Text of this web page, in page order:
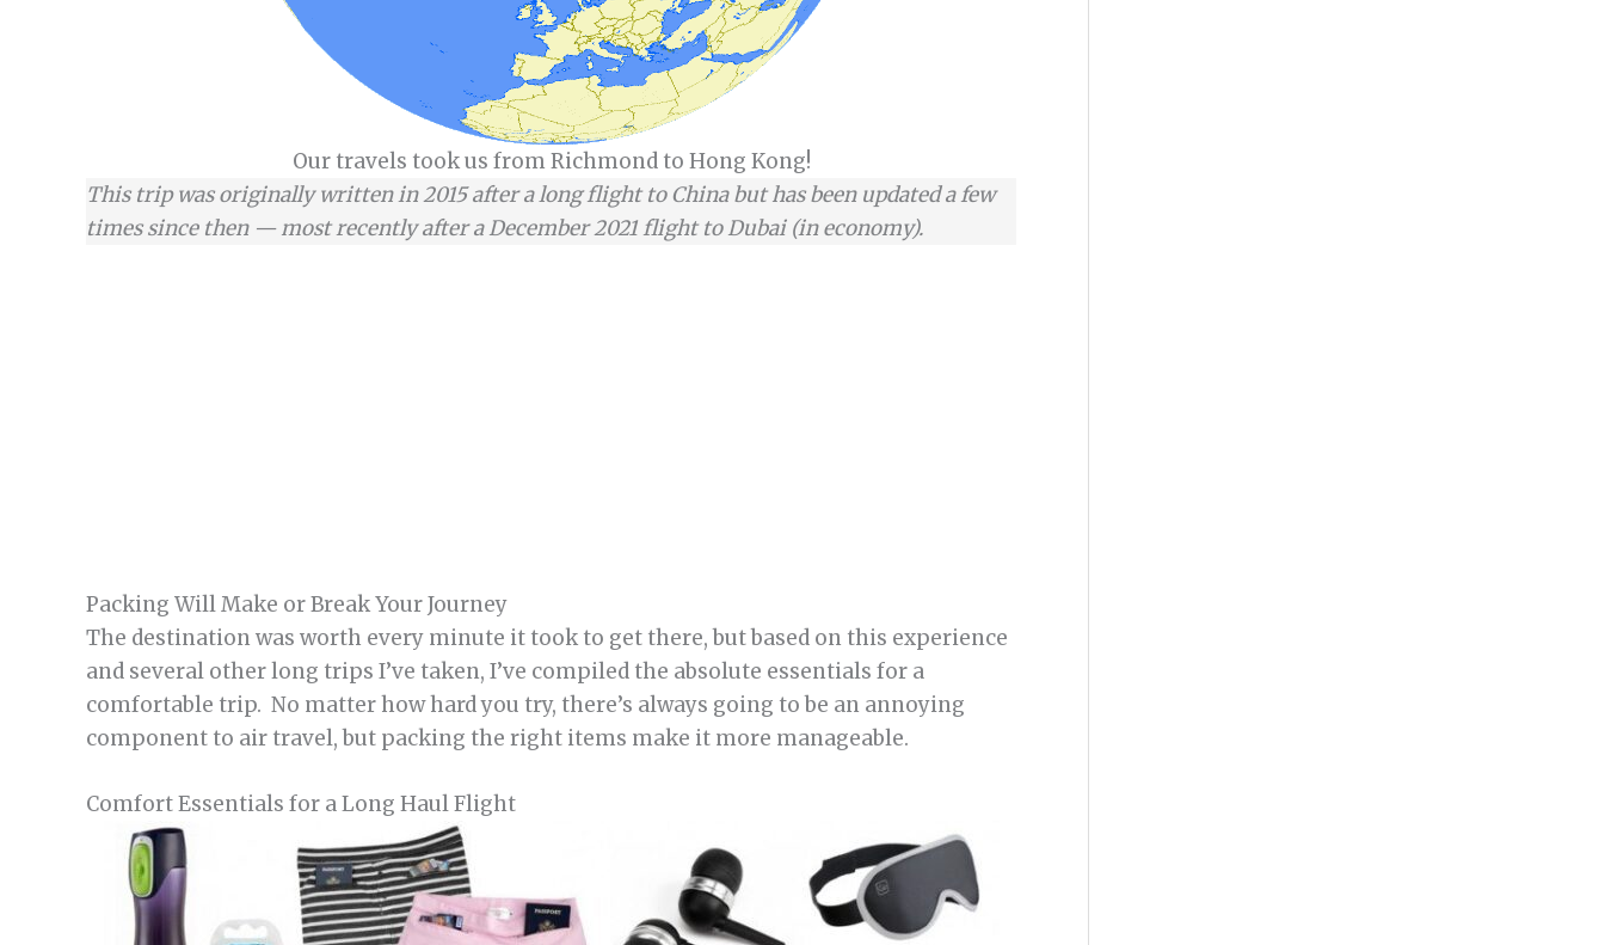
Our travels took us from Richmond to Hong Kong!
This trip was originally written in 2015 after a long flight to China but has been updated a few
times since then — most recently after a December 2021 flight to Dubai (in economy).
Packing Will Make or Break Your Journey
The destination was worth every minute it took to get there, but based on this experience
and several other long trips I’ve taken, I’ve compiled the absolute essentials for a
comfortable trip. No matter how hard you try, there’s always going to be an annoying
component to air travel, but packing the right items make it more manageable.
Comfort Essentials for a Long Haul Flight